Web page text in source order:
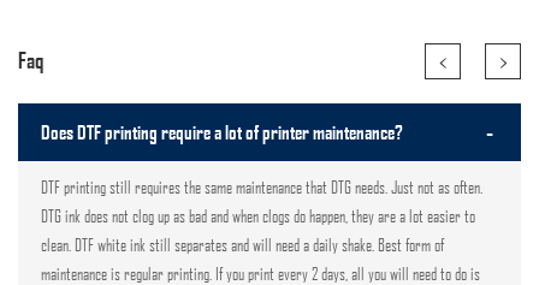
Faq < >
Does DTF printing require a lot of printer maintenance? -
DTF printing still requires the same maintenance that DTG needs. Just not as often.
DTG ink does not clog up as bad and when clogs do happen, they are a lot easier to
clean. DTF white ink still separates and will need a daily shake. Best form of
maintenance is regular printing. If you print every 2 days, all you will need to do is